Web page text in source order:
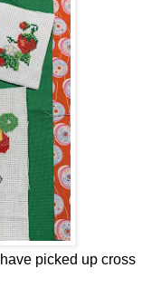
picked up cross